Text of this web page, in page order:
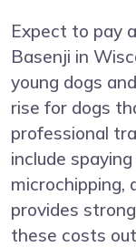
Expect to pay
Basenji in
young dogs
rise for dogs
professional
include
microchipping,
provides
these costs